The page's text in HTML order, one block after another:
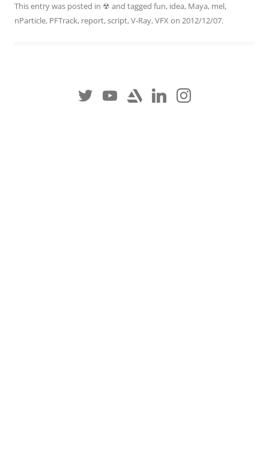
This entry was posted in ☢ and tagged fun, idea, Maya, mel,
nParticle, PFTrack, report,script,V-Ray,VFX on 2012/12/07.